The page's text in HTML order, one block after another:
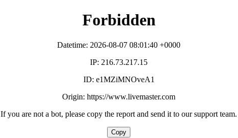
Forbidden
Datetime: 2026-08-07 08:01:40 +0000
IP: 216.73.217.15
ID: e1MZiMNOveA1
Origin: https://www.livemaster.com
If you are not a bot, please copy the report and send it to our support team.
Copy